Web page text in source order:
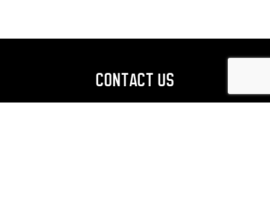
CONTACT US